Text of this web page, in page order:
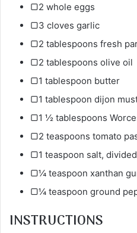
▢2 whole eggs
▢3 cloves garlic
▢2 tablespoons fresh
▢2 tablespoons olive oil
▢1 tablespoon butter
▢1 tablespoon dijon
▢1 ½ tablespoons
▢2 teaspoons tomato
▢1 teaspoon salt, divided
▢¼ teaspoon xanthan
▢¼ teaspoon ground
INSTRUCTIONS